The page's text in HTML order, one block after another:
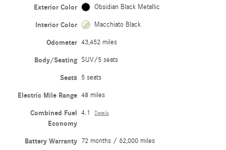
Exterior Color Obsidian Black Metallic
Interior Color Macchiato Black
Odometer 43,452 miles
Body/Seating SUV/5 seats
Seats 5 seats
Electric Mile Range 48 miles
Combined Fuel
Economy
4.1 Details
Battery Warranty 72 months / 62,000 miles